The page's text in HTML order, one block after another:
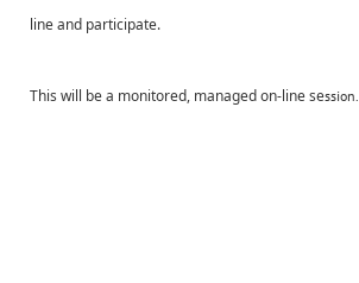
line and participate.
This will be a monitored, managed on-line session.